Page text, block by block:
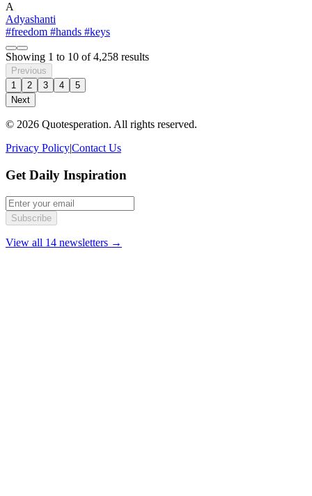
A
Adyashanti
#freedom #hands #keys
Showing 1 to 10 of4,258 results
Previous
1
2 3 4
5
Next
© 2026 Quotesperation. All rights reserved.
Privacy Policy|Contact Us
Get Daily Inspiration
Subscribe
View all 14 newsletters →